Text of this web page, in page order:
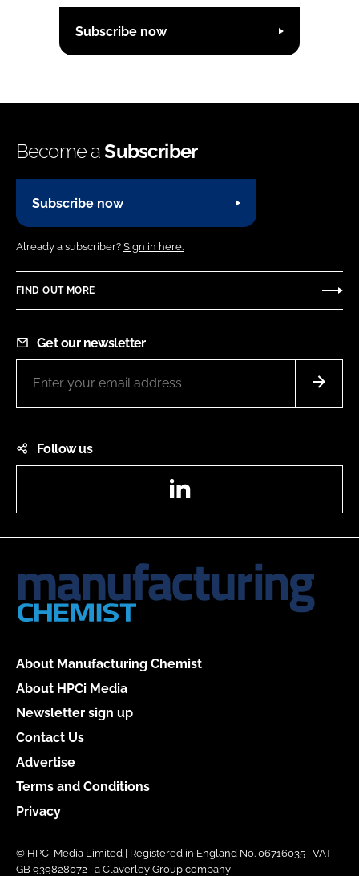
Subscribe now
Become aSubscriber
Subscribe now
Already a subscriber? Sign in here.
FIND OUT MORE
Get our newsletter
Follow us
About Manufacturing Chemist
About HPCi Media
Newsletter sign up
Contact Us
Advertise
Terms and Conditions
Privacy
© HPCi Media Limited | Registered in England No. 06716035 | VAT
GB 939828072 | a Claverley Group company